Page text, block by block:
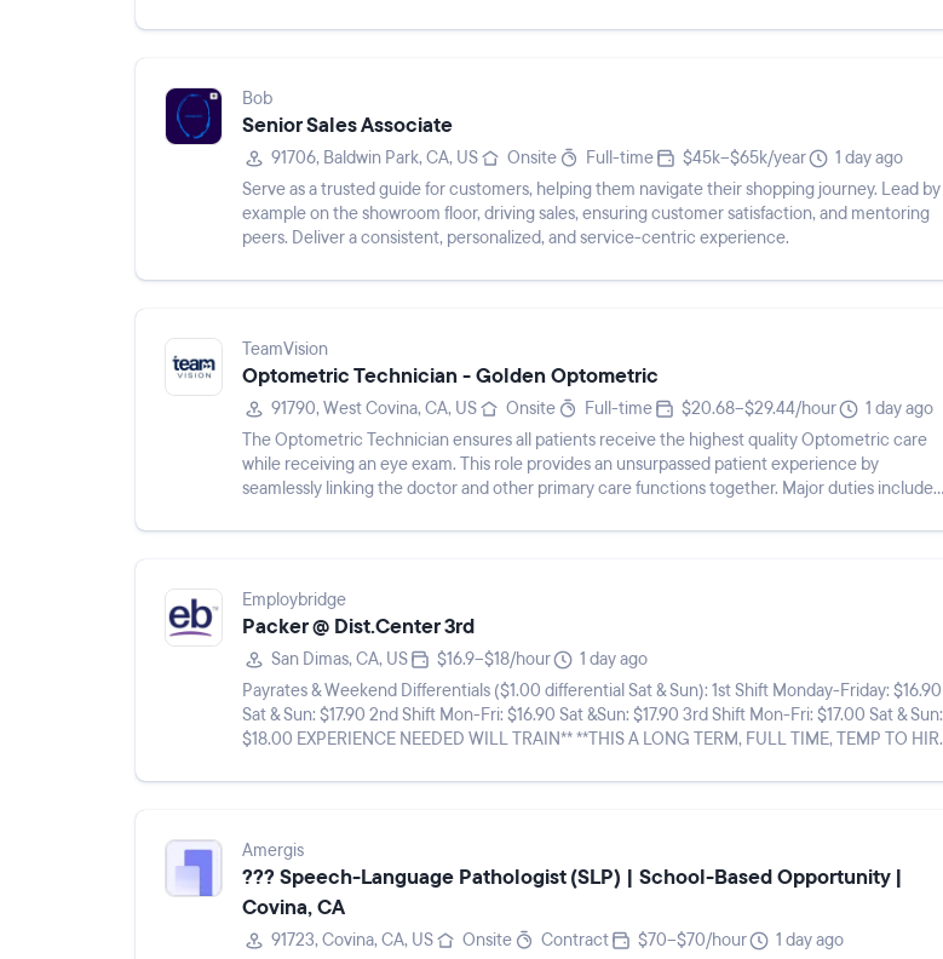
Bob
Senior Sales Associate
91706, Baldwin Park, CA, US Onsite Full-time $45k–$65k/year
1 day ago
Serve as a trusted guide for customers, helping them navigate their shopping journey. Lead by
example on the showroom floor, driving sales, ensuring customer satisfaction, and mentoring
peers. Deliver a consistent, personalized, and service-centric experience.
TeamVision
Optometric Technician - Golden Optometric
91790, West Covina, CA, US Onsite Full-time $20.68–$29.44/hour
1 day ago
The Optometric Technician ensures all patients receive the highest quality Optometric care
while receiving an eye exam. This role provides an unsurpassed patient experience by
seamlessly linking the doctor and other primary care functions together. Major duties include
Employbridge
Packer @ Dist.Center 3rd
San Dimas, CA, US $16.9–$18/hour
1 day ago
Payrates & Weekend Differentials ($1.00 differential Sat & Sun): 1st Shift Monday-Friday: $16.90
Sat & Sun: $17.90 2nd Shift Mon-Fri: $16.90 Sat &Sun: $17.90 3rd Shift Mon-Fri: $17.00 Sat & Sun:
$18.00 EXPERIENCE NEEDED WILL TRAIN** **THIS A LONG TERM, FULL TIME, TEMP TO HIRE
Amergis
??? Speech-Language Pathologist (SLP) | School-Based Opportunity |
Covina, CA
91723, Covina, CA, US Onsite Contract $70–$70/hour
1 day ago